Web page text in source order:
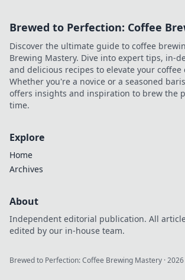
Brewed to Perfection: Coffee
Discover the ultimate guide to coffee
Brewing Mastery. Dive into expert tips, in-
and delicious recipes to elevate your coffee
Whether you're a novice or a seasoned
offers insights and inspiration to brew the
time.
Explore
Home
Archives
About
Independent editorial publication. All
edited by our in-house team.
Brewed to Perfection: Coffee Brewing Mastery ·2026